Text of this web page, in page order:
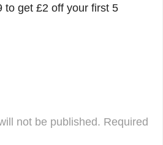
to get £2 off your first 5
not be published. Required